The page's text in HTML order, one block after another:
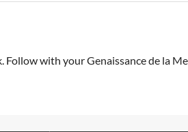
Follow with your Genaissance de la